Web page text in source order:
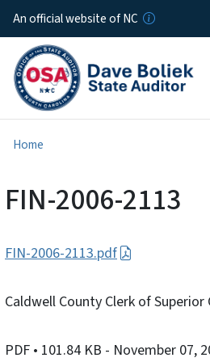
An official website of NC
Home
FIN-2006-2113
FIN-2006-2113.pdf
Caldwell County Clerk of Superior
PDF • 101.84 KB - November 07,